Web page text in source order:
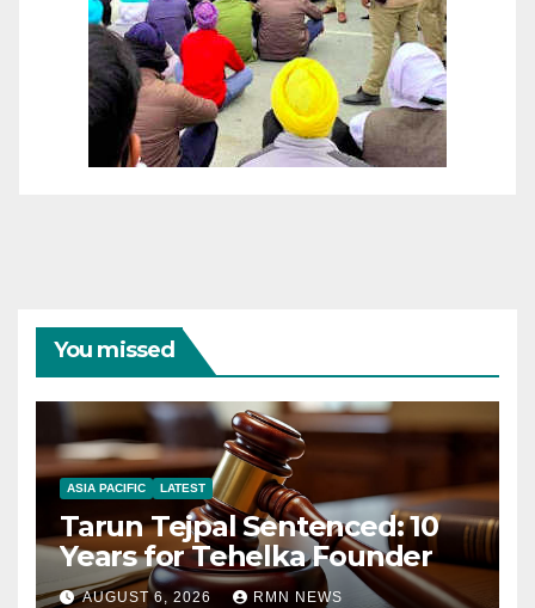
You missed
ASIA PACIFIC LATEST
Tarun Tejpal Sentenced: 10
Years for Tehelka Founder
AUGUST 6, 2026 RMN NEWS